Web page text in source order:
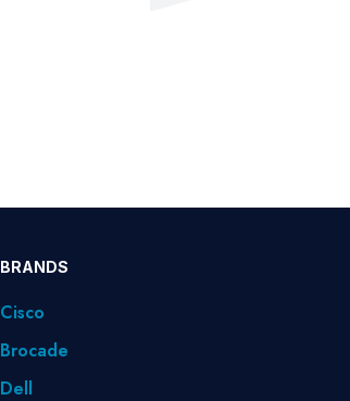
BRANDS
Cisco
Brocade
Dell